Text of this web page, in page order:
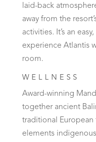
laid-back
away from the
activities. It’s an
experience Atlantis
room.
WELLNESS
Award-winning
together ancient
traditional European
elements